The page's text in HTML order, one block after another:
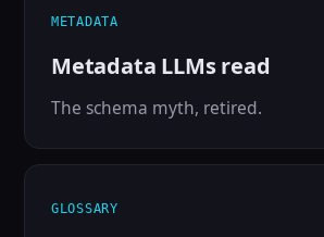
METADATA
Metadata LLMs read
The schema myth, retired.
GLOSSARY